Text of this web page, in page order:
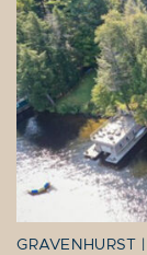
GRAVENHURST |